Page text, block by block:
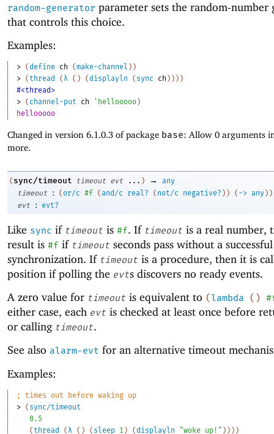
random-generator parameter sets the random-number
that controls this choice.
Examples:
> (define ch (make-channel ) )
> ( thread (λ ( ) (displayln ( sync ch ) ) ) )
#<thread>
> ( channel-put ch ' hellooooo )
hellooooo
Changed in version 6.1.0.3 of package base: Allow 0 arguments
more.
( sync/timeout timeout evt ... ) →
any
timeout
: (or/c #f (and/c real? ( not/c negative? ) ) ( -> any ) )
evt
: evt?
Like sync if timeout is #f. If timeout is a real number,
result is #f if timeout seconds pass without a successful
synchronization. If timeout is a procedure, then it is
position if polling the evts discovers no ready events.
A zero value for timeout is equivalent to (lambda ( )
either case, each evt is checked at least once before
or calling timeout.
See also alarm-evt for an alternative timeout
Examples:
;
times out before waking up
> ( sync/timeout
0.5
( thread ( λ ( ) ( sleep 1 ) (displayln "woke up!" ) ) ) )